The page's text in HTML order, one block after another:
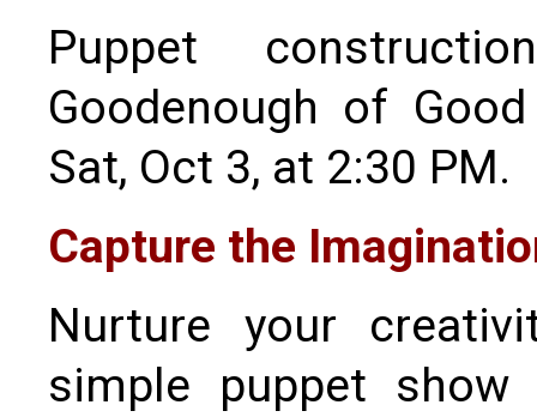
Puppet
Goodenough of
Sat, Oct 3, at 2:30 PM.
Capture the
Nurture your
simple puppet show